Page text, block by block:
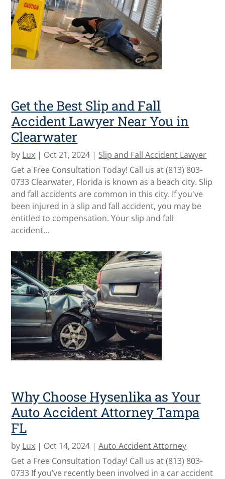
Get the Best Slip and Fall
Accident Lawyer Near You in
Clearwater
by Lux | Oct 21, 2024 | Slip and Fall Accident Lawyer
Get a Free Consultation Today! Call us at (813) 803-
0733 Clearwater, Florida is known as a beach city. Slip
and fall accidents are common in this city. If you've
been injured in a slip and fall accident, you may be
entitled to compensation. Your slip and fall
accident...
Why Choose Hysenlika as Your
Auto Accident Attorney Tampa
FL
by Lux | Oct 14, 2024 |Auto Accident Attorney
Get a Free Consultation Today! Call us at (813) 803-
0733 If you’ve recently been involved in a car accident